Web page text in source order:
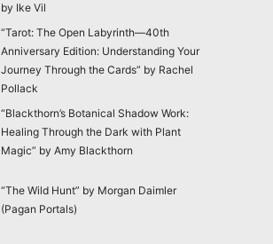
by Ike Vil
“Tarot: The Open Labyrinth—40th
Anniversary Edition: Understanding Your
Journey Through the Cards” by Rachel
Pollack
“Blackthorn’s Botanical Shadow Work:
Healing Through the Dark with Plant
Magic” by Amy Blackthorn
“The Wild Hunt” by Morgan Daimler
(Pagan Portals)